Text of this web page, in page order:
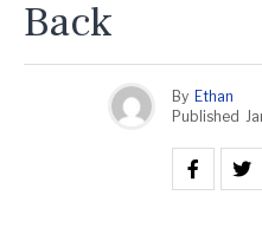
Back
By Ethan
Published